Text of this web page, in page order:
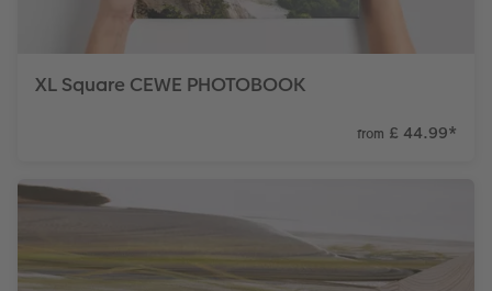
XL Square CEWE PHOTOBOOK
from £ 44.99*